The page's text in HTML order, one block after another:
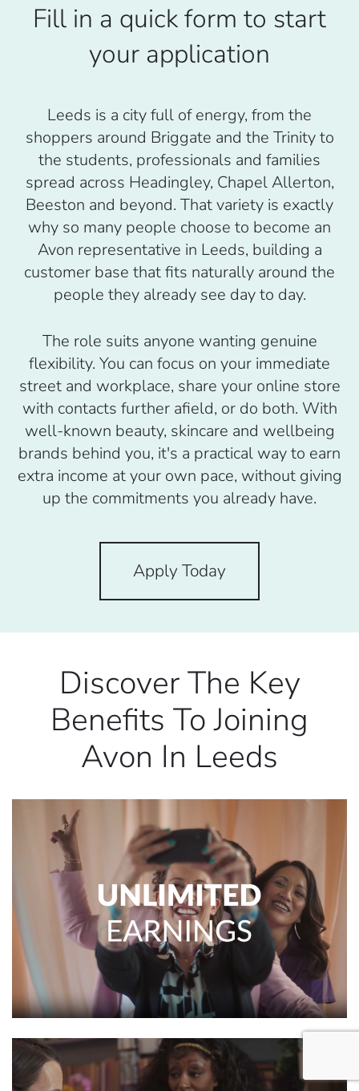
Fill in a quick form to start
your application
Leeds is a city full of energy, from the
shoppers around Briggate and the Trinity to
the students, professionals and families
spread across Headingley, Chapel Allerton,
Beeston and beyond. That variety is exactly
why so many people choose to become an
Avon representative in Leeds, building a
customer base that fits naturally around the
people they already see day to day.
The role suits anyone wanting genuine
flexibility. You can focus on your immediate
street and workplace, share your online store
with contacts further afield, or do both. With
well-known beauty, skincare and wellbeing
brands behind you, it's a practical way to earn
extra income at your own pace, without giving
up the commitments you already have.
Apply Today
Discover The Key
Benefits To Joining
Avon In Leeds